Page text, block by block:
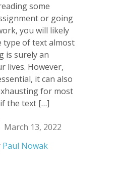
some
or going
you will likely
type of text almost
is surely an
lives. However,
it can also
for most
if the text […]
March 13, 2022
Paul Nowak